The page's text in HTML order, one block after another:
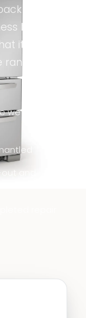
—
hours.
it is doing,
we can
and